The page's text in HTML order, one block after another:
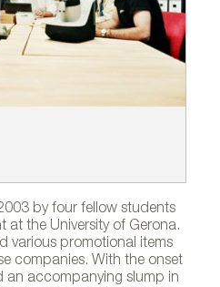
by four fellow students
at the University of Gerona.
various promotional items
companies. With the onset
an accompanying slump in